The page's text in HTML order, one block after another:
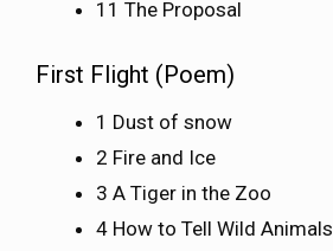
11 The Proposal
First Flight (Poem)
1 Dust of snow
2 Fire and Ice
3 A Tiger in the Zoo
4 How to Tell Wild Animals